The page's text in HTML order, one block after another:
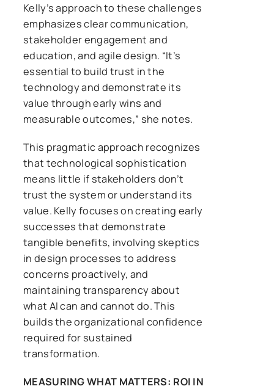
Kelly’s approach to these challenges
emphasizes clear communication,
stakeholder engagement and
education, and agile design. “It’s
essential to build trust in the
technology and demonstrate its
value through early wins and
measurable outcomes,” she notes.
This pragmatic approach recognizes
that technological sophistication
means little if stakeholders don’t
trust the system or understand its
value. Kelly focuses on creating early
successes that demonstrate
tangible benefits, involving skeptics
in design processes to address
concerns proactively, and
maintaining transparency about
what AI can and cannot do. This
builds the organizational confidence
required for sustained
transformation.
MEASURING WHAT MATTERS: ROI IN